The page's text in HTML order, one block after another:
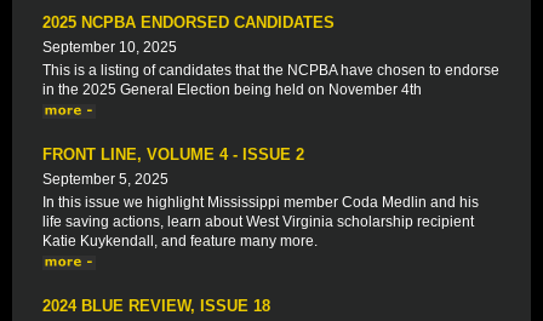
2025 NCPBA ENDORSED CANDIDATES
September 10, 2025
This is a listing of candidates that the NCPBA have chosen to endorse
in the 2025 General Election being held on November 4th
FRONT LINE, VOLUME 4 - ISSUE 2
September 5, 2025
In this issue we highlight Mississippi member Coda Medlin and his
life saving actions, learn about West Virginia scholarship recipient
Katie Kuykendall, and feature many more.
2024 BLUE REVIEW, ISSUE 18